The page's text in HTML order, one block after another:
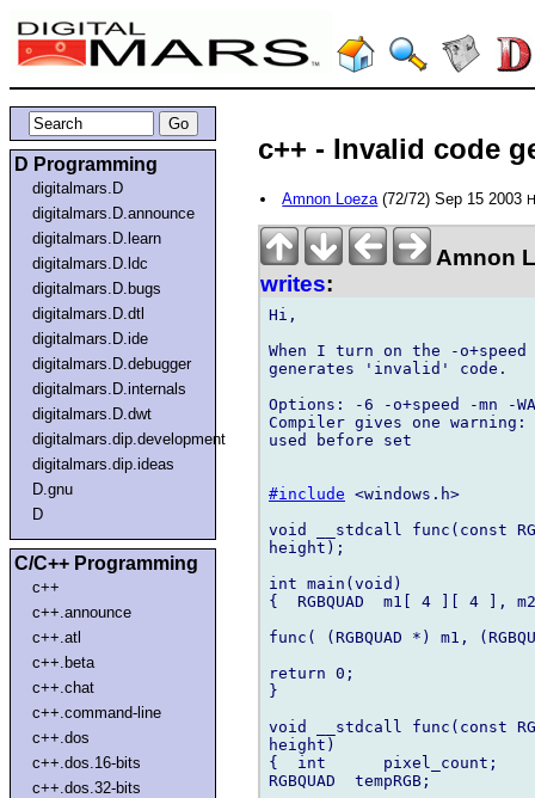
D Programming
digitalmars.D
digitalmars.D.announce
digitalmars.D.learn
digitalmars.D.ldc
digitalmars.D.bugs
digitalmars.D.dtl
digitalmars.D.ide
digitalmars.D.debugger
digitalmars.D.internals
digitalmars.D.dwt
digitalmars.dip.development
digitalmars.dip.ideas
D.gnu
D
C/C++ Programming
c++
c++.announce
c++.atl
c++.beta
c++.chat
c++.command-line
c++.dos
c++.dos.16-bits
c++.dos.32-bits
c++ - Invalid code
Amnon Loeza(72/72) Sep 15 2003
Amnon
writes:
Hi,
When I turn on the -
generates 'invalid' code.
Options: -6 -o+speed -mn -WA
Compiler gives one warning:
used before set
#include <windows.h>
void __stdcall func(const
height);
int main(void)
{  RGBQUAD  m1[ 4 ][ 4 ],
func( (RGBQUAD *) m1,
return 0;
}
void __stdcall func(const
height)
{  int      pixel_count;
RGBQUAD  tempRGB;